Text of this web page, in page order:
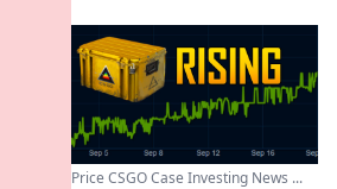
Price CSGO Case Investing News ...